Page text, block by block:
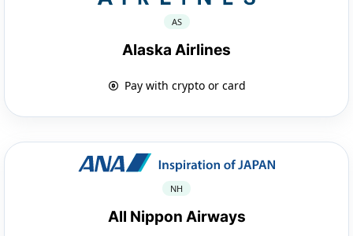
AS
Alaska Airlines
Pay with crypto or card
NH
All Nippon Airways